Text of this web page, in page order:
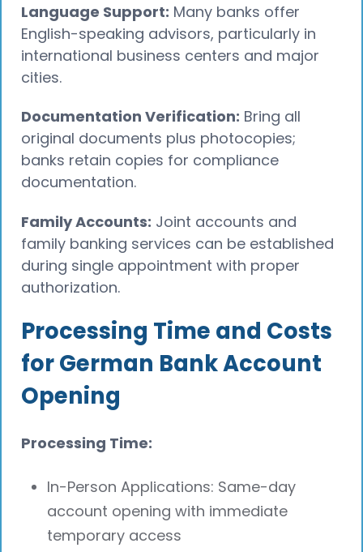
Language Support: Many banks offer
English-speaking advisors, particularly in
international business centers and major
cities.
Documentation Verification: Bring all
original documents plus photocopies;
banks retain copies for compliance
documentation.
Family Accounts: Joint accounts and
family banking services can be established
during single appointment with proper
authorization.
Processing Time and Costs
for German Bank Account
Opening
Processing Time:
In-Person Applications: Same-day
account opening with immediate
temporary access